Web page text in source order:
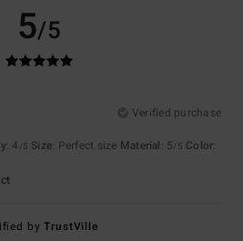
5/5
Verified purchase
: 4 /5 Size: Perfect size Material: 5/5 Color:
byTrustVille